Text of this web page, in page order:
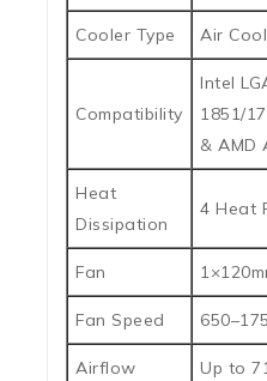
Cooler Type Air
Compatibility
Intel
1851/
& AMD
Heat
Dissipation
4 Heat
Fan
Fan Speed
Airflow Up to